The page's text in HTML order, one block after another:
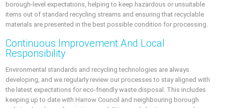
borough-level expectations, helping to keep hazardous or unsuitable
items out of standard recycling streams and ensuring that recyclable
materials are presented in the best possible condition for processing.
Continuous Improvement And Local
Responsibility
Environmental standards and recycling technologies are always
developing, and we regularly review our processes to stay aligned with
the latest expectations for eco-friendly waste disposal. This includes
keeping up to date with Harrow Council and neighbouring borough